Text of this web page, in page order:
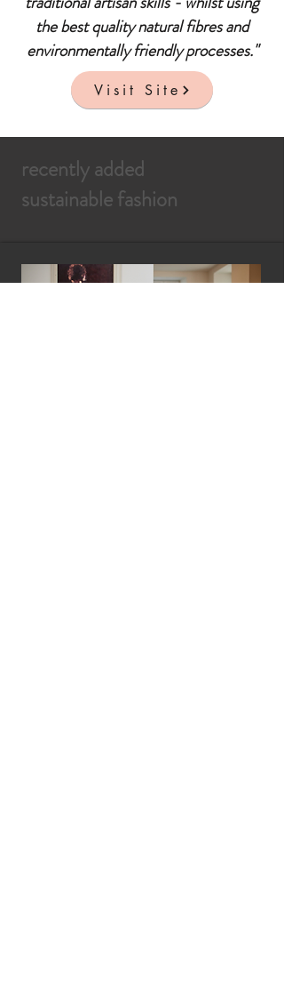
the best quality natural fibres and
environmentally friendly processes."
Visit Site
recently added
sustainable fashion